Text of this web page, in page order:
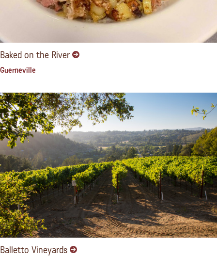
Baked on the River
Guerneville
Balletto Vineyards